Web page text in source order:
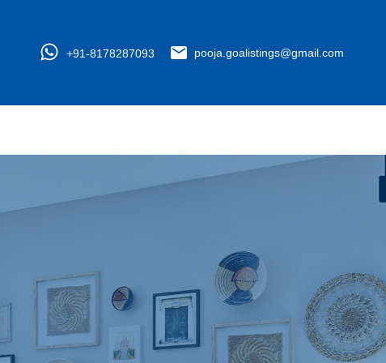
+91-8178287093 pooja.goalistings@gmail.com